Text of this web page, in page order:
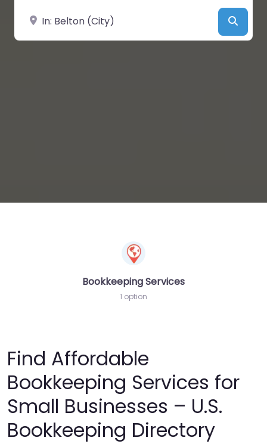
Near
Bookkeeping Services
1 option
Find Affordable
Bookkeeping Services for
Small Businesses – U.S.
Bookkeeping Directory